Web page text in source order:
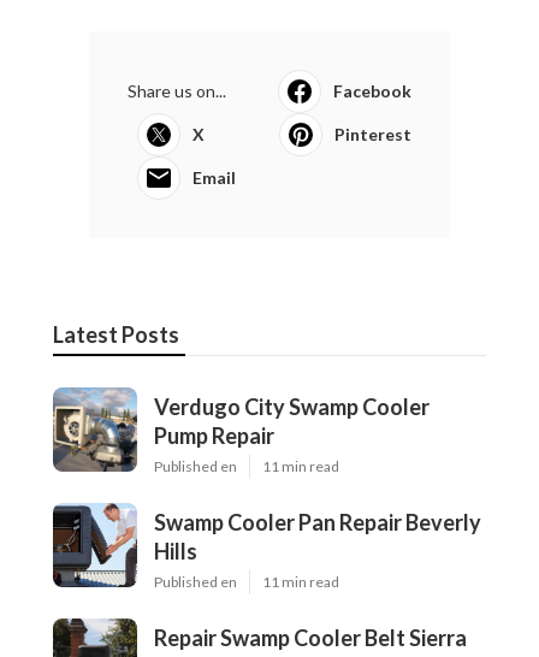
Share us on... Facebook
X Pinterest
Email
Latest Posts
Verdugo City Swamp Cooler
Pump Repair
Published en 11 min read
Swamp Cooler Pan Repair Beverly
Hills
Published en 11 min read
Repair Swamp Cooler Belt Sierra